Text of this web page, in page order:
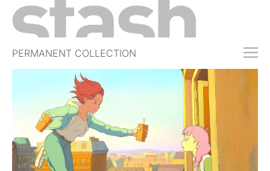
PERMANENT COLLECTION
FREE TRIAL
SUBMIT
ABOUT
SHOP